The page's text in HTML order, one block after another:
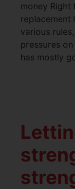
money Right
replacement
various
pressures
has mostly